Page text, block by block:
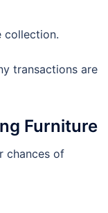
collection.
transactions are
Furniture
chances of